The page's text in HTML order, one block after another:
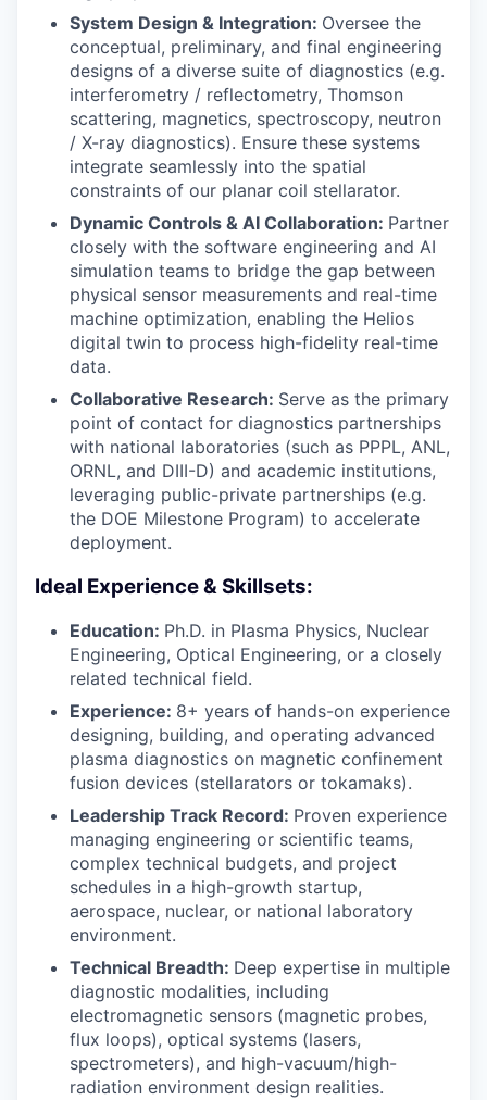
System Design & Integration: Oversee the
conceptual, preliminary, and final engineering
designs of a diverse suite of diagnostics (e.g.
interferometry / reflectometry, Thomson
scattering, magnetics, spectroscopy, neutron
/ X-ray diagnostics). Ensure these systems
integrate seamlessly into the spatial
constraints of our planar coil stellarator.
Dynamic Controls & AI Collaboration: Partner
closely with the software engineering and AI
simulation teams to bridge the gap between
physical sensor measurements and real-time
machine optimization, enabling the Helios
digital twin to process high-fidelity real-time
data.
Collaborative Research: Serve as the primary
point of contact for diagnostics partnerships
with national laboratories (such as PPPL, ANL,
ORNL, and DIII-D) and academic institutions,
leveraging public-private partnerships (e.g.
the DOE Milestone Program) to accelerate
deployment.
Ideal Experience & Skillsets:
Education: Ph.D. in Plasma Physics, Nuclear
Engineering, Optical Engineering, or a closely
related technical field.
Experience: 8+ years of hands-on experience
designing, building, and operating advanced
plasma diagnostics on magnetic confinement
fusion devices (stellarators or tokamaks).
Leadership Track Record: Proven experience
managing engineering or scientific teams,
complex technical budgets, and project
schedules in a high-growth startup,
aerospace, nuclear, or national laboratory
environment.
Technical Breadth: Deep expertise in multiple
diagnostic modalities, including
electromagnetic sensors (magnetic probes,
flux loops), optical systems (lasers,
spectrometers), and high-vacuum/high-
radiation environment design realities.